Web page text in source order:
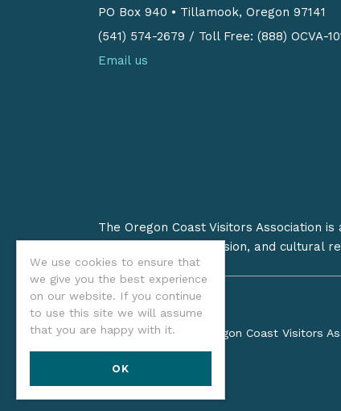
We use cookies to ensure that
we give you the best experience
on our website. If you continue
to use this site we will assume
that you are happy with it.
OK
PO Box 940 • Tillamook, Oregon 97141
(541) 574-2679 / Toll Free: (888) OCVA-
Email us
The Oregon Coast Visitors Association
on stewardship, inclusion, and
©2026 Oregon Coast Visitors